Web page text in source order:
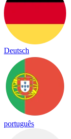
Deutsch
português